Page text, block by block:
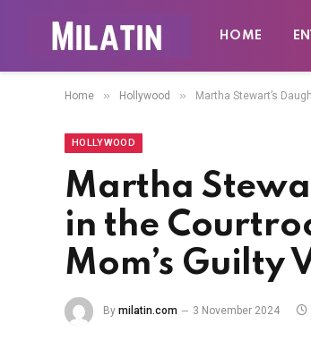
HOME
Home » Hollywood » Martha Stewart’s
HOLLYWOOD
Martha
in the
Mom’s Guilty
By milatin.com 3 November 2024